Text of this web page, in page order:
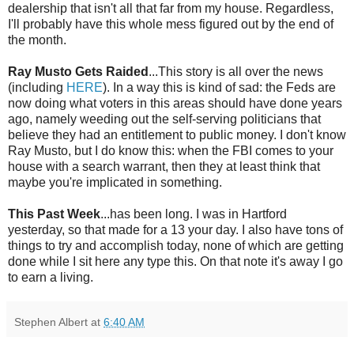
dealership that isn't all that far from my house. Regardless,
I'll probably have this whole mess figured out by the end of
the month.
Ray Musto Gets Raided ...This story is all over the news
(including HERE). In a way this is kind of sad: the Feds are
now doing what voters in this areas should have done years
ago, namely weeding out the self-serving politicians that
believe they had an entitlement to public money. I don't know
Ray Musto, but I do know this: when the FBI comes to your
house with a search warrant, then they at least think that
maybe you're implicated in something.
This Past Week...has been long. I was in Hartford
yesterday, so that made for a 13 your day. I also have tons of
things to try and accomplish today, none of which are getting
done while I sit here any type this. On that note it's away I go
to earn a living.
Stephen Albert at 6:40 AM